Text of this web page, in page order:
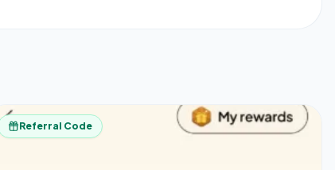
Referral Code